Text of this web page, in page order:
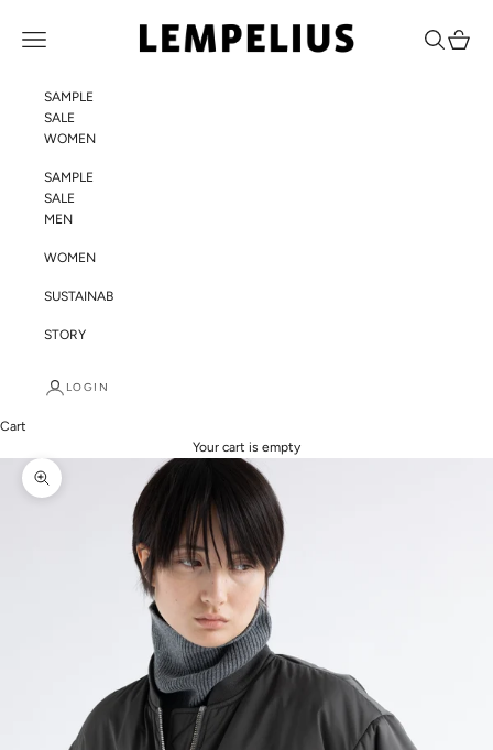
LEMPELIUS
Navigation menu Search
Cart
SAMPLE
SALE
WOMEN
SAMPLE
SALE
MEN
WOMEN
SUSTAINABILITY
STORY
LOGIN
Cart
Your cart is empty
Zoom picture